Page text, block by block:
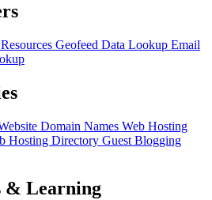
Geofeed Data Lookup Email
Domain Names Web Hosting
Hosting Directory Guest Blogging
& Learning